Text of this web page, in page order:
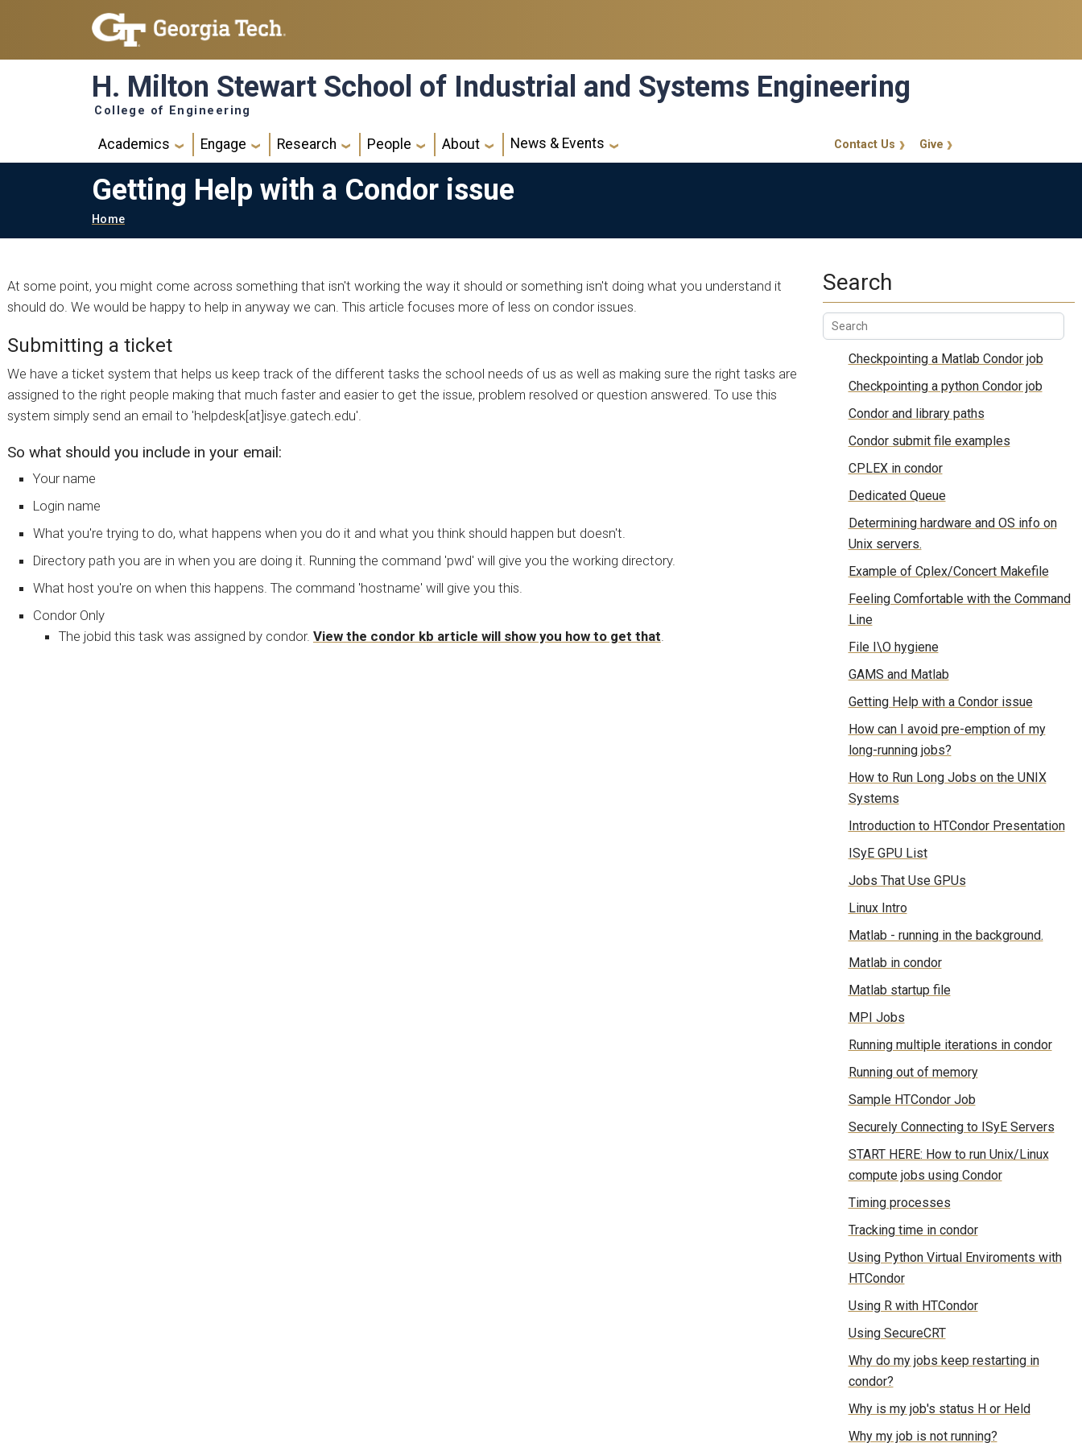
Skip to main navigation
Skip to main content
H. Milton Stewart School of Industrial and Systems Engineering
College of Engineering
Main navigation
Academics Engage Research People About News & Events GT CalloutGive
Contact Us
Getting Help with a Condor issue
Breadcrumb
Home
At some point, you might come across something that isn't working the way it should or something isn't doing what you understand it
should do. We would be happy to help in anyway we can. This article focuses more of less on condor issues.
Submitting a ticket
We have a ticket system that helps us keep track of the different tasks the school needs of us as well as making sure the right tasks are
assigned to the right people making that much faster and easier to get the issue, problem resolved or question answered. To use this
system simply send an email to 'helpdesk[at]isye.gatech.edu'.
So what should you include in your email:
Your name
Login name
What you're trying to do, what happens when you do it and what you think should happen but doesn't.
Directory path you are in when you are doing it. Running the command 'pwd' will give you the working directory.
What host you're on when this happens. The command 'hostname' will give you this.
Condor Only
The jobid this task was assigned by condor. View the condor kb article will show you how to get that
Search
Checkpointing a Matlab Condor job
Checkpointing a python Condor job
Condor and library paths
Condor submit file examples
CPLEX in condor
Dedicated Queue
Determining hardware and OS info on
Unix servers.
Example of Cplex/Concert Makefile
Feeling Comfortable with the Command
Line
File I\O hygiene
GAMS and Matlab
Getting Help with a Condor issue
How can I avoid pre-emption of my
long-running jobs?
How to Run Long Jobs on the UNIX
Systems
Introduction to HTCondor Presentation
ISyE GPU List
Jobs That Use GPUs
Linux Intro
Matlab - running in the background.
Matlab in condor
Matlab startup file
MPI Jobs
Running multiple iterations in condor
Running out of memory
Sample HTCondor Job
Securely Connecting to ISyE Servers
START HERE: How to run Unix/Linux
compute jobs using Condor
Timing processes
Tracking time in condor
Using Python Virtual Enviroments with
HTCondor
Using R with HTCondor
Using SecureCRT
Why do my jobs keep restarting in
condor?
Why is my job's status H or Held
Why my job is not running?